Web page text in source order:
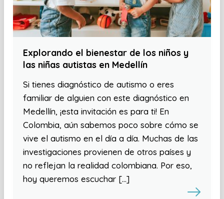
Explorando el bienestar de los niños y
las niñas autistas en Medellín
Si tienes diagnóstico de autismo o eres
familiar de alguien con este diagnóstico en
Medellín, ¡esta invitación es para ti! En
Colombia, aún sabemos poco sobre cómo se
vive el autismo en el día a día. Muchas de las
investigaciones provienen de otros países y
no reflejan la realidad colombiana. Por eso,
hoy queremos escuchar […]